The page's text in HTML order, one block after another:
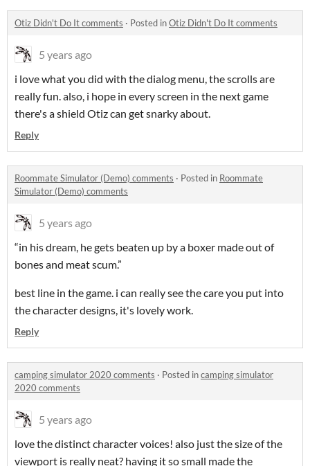
Otiz Didn't Do It comments · Posted inOtiz Didn't Do It comments
5 years ago
i love what you did with the dialog menu, the scrolls are
really fun. also, i hope in every screen in the next game
there's a shield Otiz can get snarky about.
Reply
Roommate Simulator (Demo) comments · Posted in Roommate
Simulator (Demo) comments
5 years ago
“in his dream, he gets beaten up by a boxer made out of
bones and meat scum.”
best line in the game. i can really see the care you put into
the character designs, it's lovely work.
Reply
camping simulator 2020 comments · Posted incamping simulator
2020 comments
5 years ago
love the distinct character voices! also just the size of the
viewport is really neat? having it so small made the